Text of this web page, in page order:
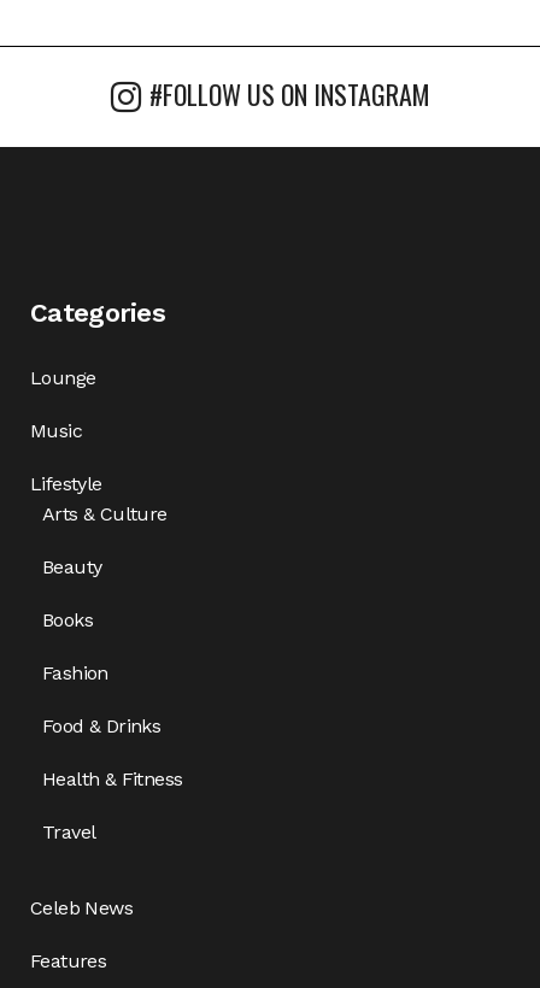
#FOLLOW US ON INSTAGRAM
Categories
Lounge
Music
Lifestyle
Arts & Culture
Beauty
Books
Fashion
Food & Drinks
Health & Fitness
Travel
Celeb News
Features